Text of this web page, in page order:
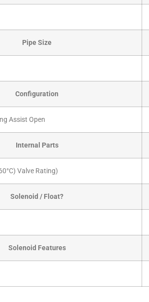
Pipe Size
Configuration
Assist Open
Internal Parts
Valve Rating)
Solenoid / Float?
Solenoid Features